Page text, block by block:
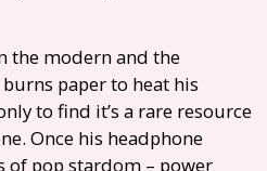
the modern and the
paper to heat his
to find it’s a rare resource
Once his headphone
of pop stardom – power